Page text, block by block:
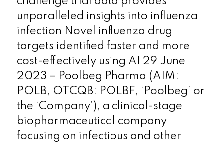
unparalleled insights into influenza
infection Novel influenza drug
targets identified faster and more
cost-effectively using AI 29 June
2023 – Poolbeg Pharma (AIM:
POLB, OTCQB: POLBF, ‘Poolbeg’ or
the ‘Company’), a clinical-stage
biopharmaceutical company
focusing on infectious and other